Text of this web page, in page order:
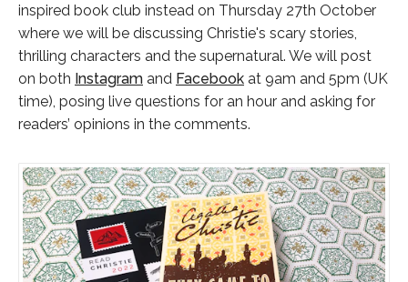
inspired book club instead on Thursday 27th October
where we will be discussing Christie's scary stories,
thrilling characters and the supernatural. We will post
on both Instagram and Facebook at 9am and 5pm (UK
time), posing live questions for an hour and asking for
readers’ opinions in the comments.